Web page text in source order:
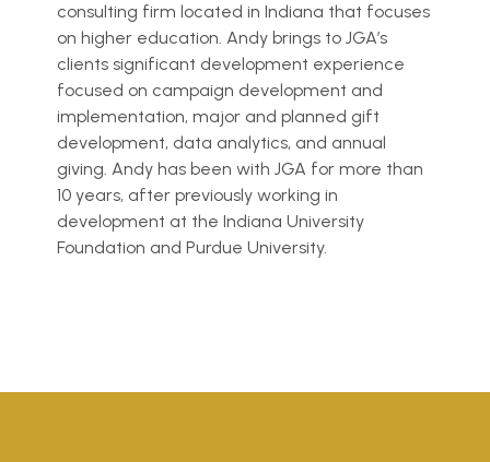
consulting firm located in Indiana that focuses
on higher education. Andy brings to JGA’s
clients significant development experience
focused on campaign development and
implementation, major and planned gift
development, data analytics, and annual
giving. Andy has been with JGA for more than
10 years, after previously working in
development at the Indiana University
Foundation and Purdue University.